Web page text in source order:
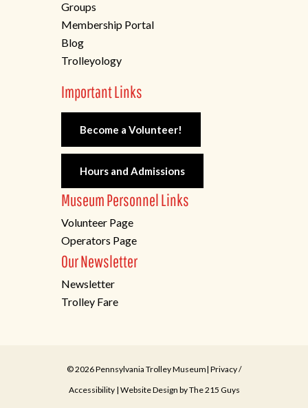
Groups
Membership Portal
Blog
Trolleyology
Important Links
Become a Volunteer!
Hours and Admissions
Museum Personnel Links
Volunteer Page
Operators Page
Our Newsletter
Newsletter
Trolley Fare
© 2026 Pennsylvania Trolley Museum| Privacy/
Accessibility| Website Design byThe 215 Guys